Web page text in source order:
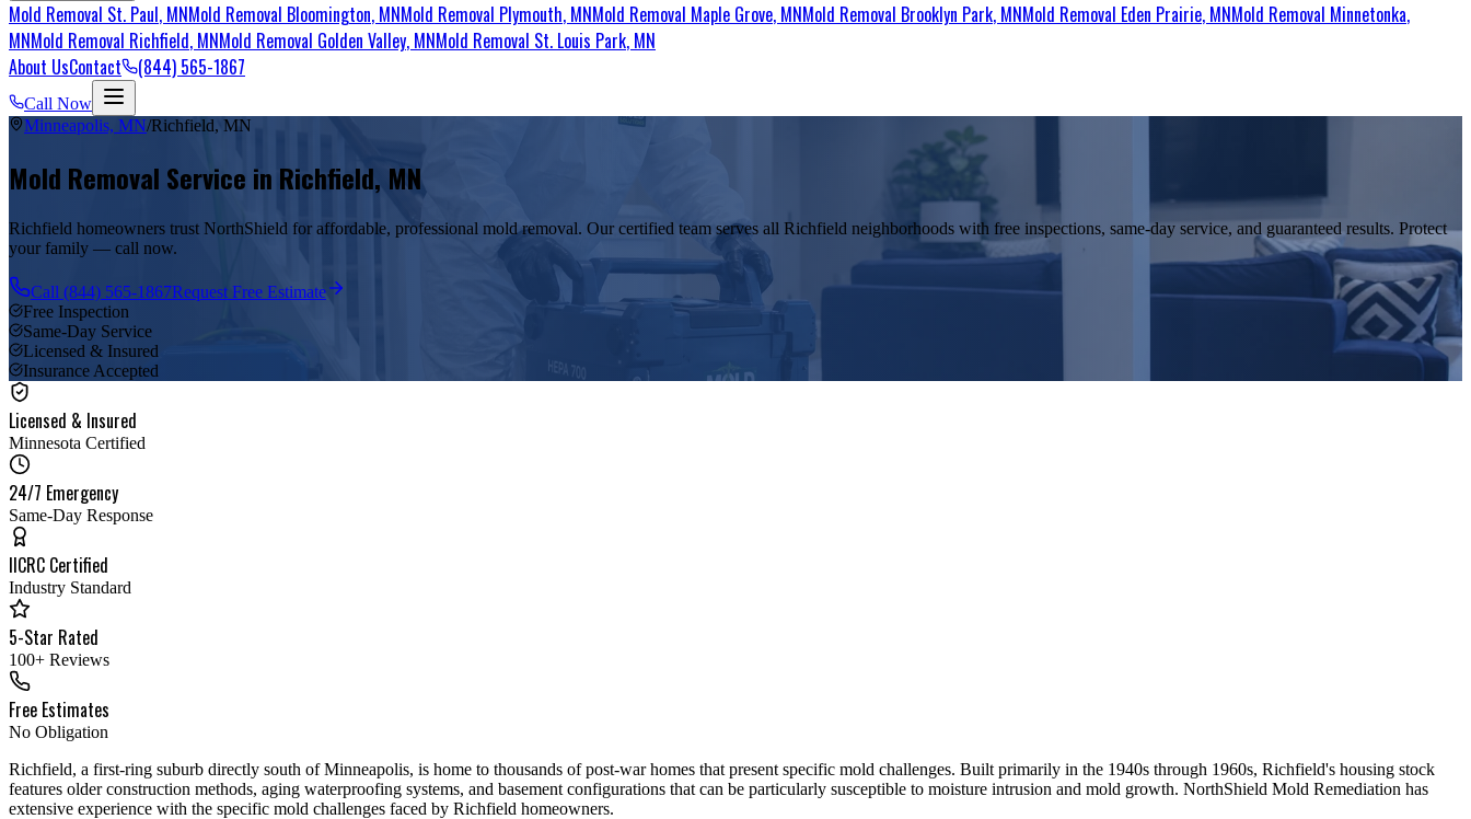
Mold Removal St. Paul, MNMold Removal Bloomington, MNMold Removal Plymouth, MNMold Removal Maple Grove, MNMold Removal Brooklyn Park, MNMold Removal Eden Prairie, MNMold Removal Minnetonka,
MNMold Removal Richfield, MNMold Removal Golden Valley, MNMold Removal St. Louis Park, MN
About UsContact (844) 565-1867
Call Now
Minneapolis, MN/Richfield, MN
Mold Removal Service in Richfield, MN
Richfield homeowners trust NorthShield for affordable, professional mold removal. Our certified team serves all Richfield neighborhoods with free inspections, same-day service, and guaranteed results. Protect
your family — call now.
Call (844) 565-1867Request Free Estimate
Free Inspection
Same-Day Service
Licensed & Insured
Insurance Accepted
Licensed & Insured
Minnesota Certified
24/7 Emergency
Same-Day Response
IICRC Certified
Industry Standard
5-Star Rated
100+ Reviews
Free Estimates
No Obligation
Richfield, a first-ring suburb directly south of Minneapolis, is home to thousands of post-war homes that present specific mold challenges. Built primarily in the 1940s through 1960s, Richfield's housing stock
features older construction methods, aging waterproofing systems, and basement configurations that can be particularly susceptible to moisture intrusion and mold growth. NorthShield Mold Remediation has
extensive experience with the specific mold challenges faced by Richfield homeowners.